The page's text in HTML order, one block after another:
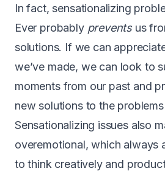
In fact, sensationalizing
Ever probably preventsus
solutions. If we can
we’ve made, we can look to
moments from our past and
new solutions to the
Sensationalizing issues also
overemotional, which always
to think creatively and